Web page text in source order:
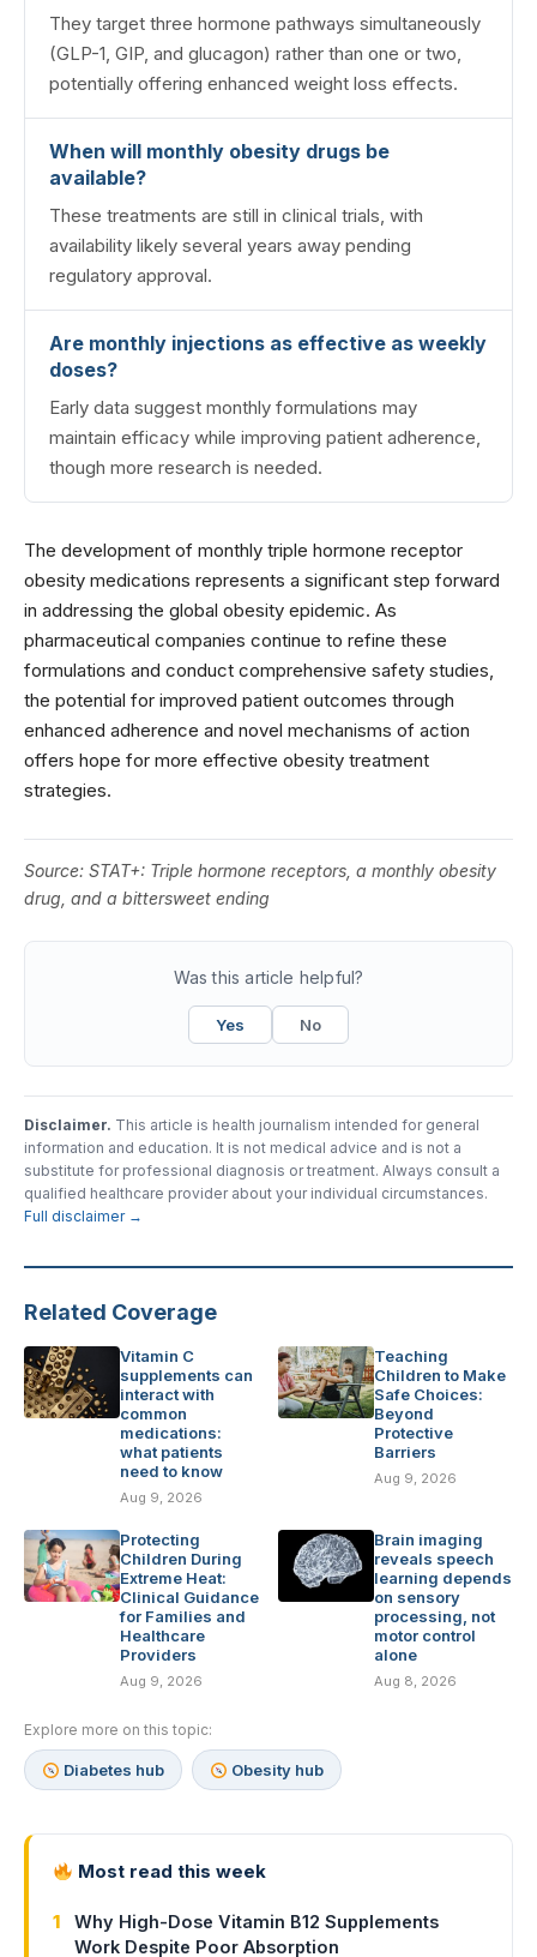
They target three hormone pathways simultaneously
(GLP-1, GIP, and glucagon) rather than one or two,
potentially offering enhanced weight loss effects.
When will monthly obesity drugs be
available?
These treatments are still in clinical trials, with
availability likely several years away pending
regulatory approval.
Are monthly injections as effective as weekly
doses?
Early data suggest monthly formulations may
maintain efficacy while improving patient adherence,
though more research is needed.
The development of monthly triple hormone receptor
obesity medications represents a significant step forward
in addressing the global obesity epidemic. As
pharmaceutical companies continue to refine these
formulations and conduct comprehensive safety studies,
the potential for improved patient outcomes through
enhanced adherence and novel mechanisms of action
offers hope for more effective obesity treatment
strategies.
Source: STAT+: Triple hormone receptors, a monthly obesity
drug, and a bittersweet ending
Was this article helpful?
Yes No
Disclaimer. This article is health journalism intended for general
information and education. It is not medical advice and is not a
substitute for professional diagnosis or treatment. Always consult a
qualified healthcare provider about your individual circumstances.
Full disclaimer →
Related Coverage
Vitamin C
supplements can
interact with
common
medications:
what patients
need to know
Aug 9, 2026
Teaching
Children to Make
Safe Choices:
Beyond
Protective
Barriers
Aug 9, 2026
Protecting
Children During
Extreme Heat:
Clinical Guidance
for Families and
Healthcare
Providers
Aug 9, 2026
Brain imaging
reveals speech
learning depends
on sensory
processing, not
motor control
alone
Aug 8, 2026
Explore more on this topic:
Diabetes hub Obesity hub
Most read this week
1
Why High-Dose Vitamin B12 Supplements
Work Despite Poor Absorption